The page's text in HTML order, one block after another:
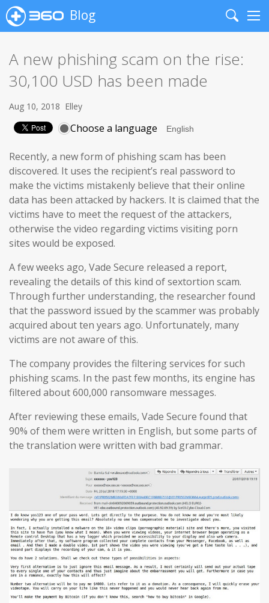
Blog
Search
A new phishing scam on the rise:
30,100 USD has been made
Aug 10, 2018 Elley
Choose a language
Recently, a new form of phishing scam has been
discovered. It uses the recipient’s real password to
make the victims mistakenly believe that their online
data has been attacked by hackers. It is claimed that the
victims have to meet the request of the attackers,
otherwise the video regarding victims visiting porn
sites would be exposed.
A few weeks ago, Vade Secure released a report,
revealing the details of this kind of sextortion scam.
Through further understanding, the researcher found
that the password issued by the scammer was probably
acquired about ten years ago. Unfortunately, many
victims are not aware of this.
The company provides the filtering services for such
phishing scams. In the past few months, its engine has
filtered about 600,000 ransomware messages.
After reviewing these emails, Vade Secure found that
90% of them were written in English, but some parts of
the translation were written with bad grammar.